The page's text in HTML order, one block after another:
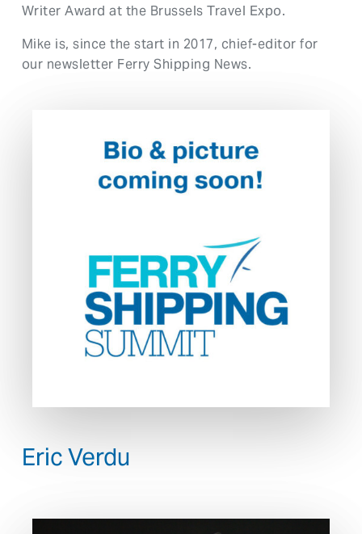
Writer Award at the Brussels Travel Expo.
Mike is, since the start in 2017, chief-editor for
our newsletter Ferry Shipping News.
Eric Verdu